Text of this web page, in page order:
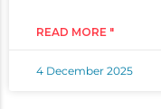
READ MORE "
4 December 2025